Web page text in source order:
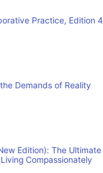
Practice, Edition 4
Demands of Reality
Edition): The Ultimate
Compassionately